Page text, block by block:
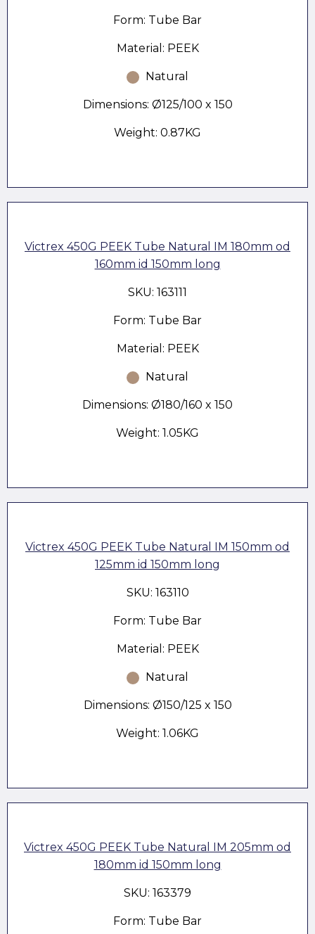
Form: Tube Bar
Material: PEEK
Natural
Dimensions: Ø125/100 x 150
Weight: 0.87KG
Victrex 450G PEEK Tube Natural IM 180mm od
160mm id 150mm long
SKU: 163111
Form: Tube Bar
Material: PEEK
Natural
Dimensions: Ø180/160 x 150
Weight: 1.05KG
Victrex 450G PEEK Tube Natural IM 150mm od
125mm id 150mm long
SKU: 163110
Form: Tube Bar
Material: PEEK
Natural
Dimensions: Ø150/125 x 150
Weight: 1.06KG
Victrex 450G PEEK Tube Natural IM 205mm od
180mm id 150mm long
SKU: 163379
Form: Tube Bar